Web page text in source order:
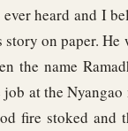
heard and I
on paper. He
the name
at the Nyangao
fire stoked and